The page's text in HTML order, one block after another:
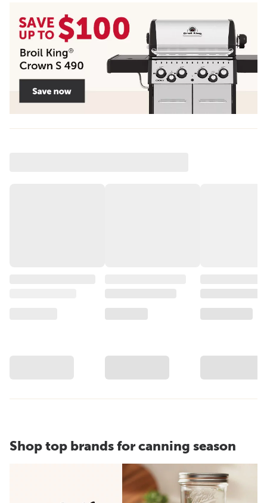
Shop top brands for canning season